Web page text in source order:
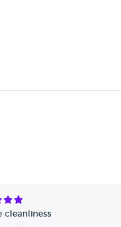
decent man.
cleanliness